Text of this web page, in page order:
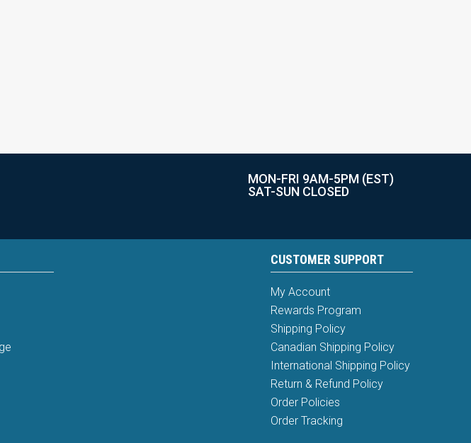
MON-FRI 9AM-5PM (EST)
SAT-SUN CLOSED
CUSTOMER SUPPORT
My Account
Rewards Program
Shipping Policy
Canadian Shipping Policy
International Shipping Policy
Return & Refund Policy
Order Policies
Order Tracking